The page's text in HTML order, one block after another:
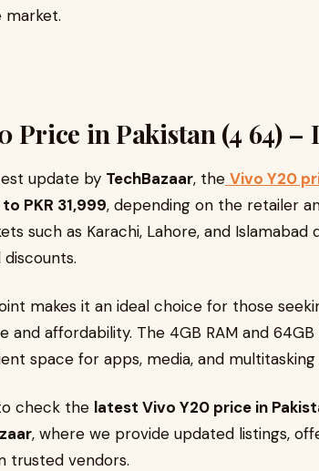
market.
Price in Pakistan (4 64) –
update by TechBazaar, the Vivo Y20
PKR 31,999, depending on the retailer
such as Karachi, Lahore, and
makes it an ideal choice for those
and affordability. The 4GB RAM and
space for apps, media, and
check the latest Vivo Y20 price in
, where we provide updated listings,
trusted vendors.